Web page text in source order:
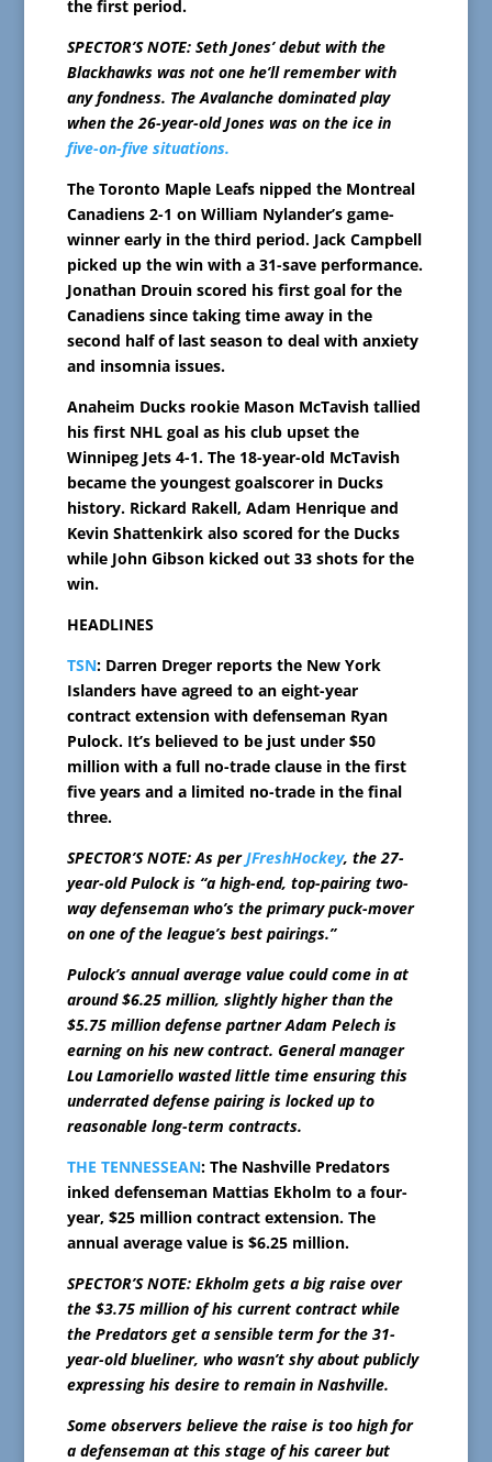
the first period.
SPECTOR’S NOTE: Seth Jones’ debut with the
Blackhawks was not one he’ll remember with
any fondness. The Avalanche dominated play
when the 26-year-old Jones was on the ice in
five-on-five situations.
The Toronto Maple Leafs nipped the Montreal
Canadiens 2-1 on William Nylander’s game-
winner early in the third period. Jack Campbell
picked up the win with a 31-save performance.
Jonathan Drouin scored his first goal for the
Canadiens since taking time away in the
second half of last season to deal with anxiety
and insomnia issues.
Anaheim Ducks rookie Mason McTavish tallied
his first NHL goal as his club upset the
Winnipeg Jets 4-1. The 18-year-old McTavish
became the youngest goalscorer in Ducks
history. Rickard Rakell, Adam Henrique and
Kevin Shattenkirk also scored for the Ducks
while John Gibson kicked out 33 shots for the
win.
HEADLINES
TSN: Darren Dreger reports the New York
Islanders have agreed to an eight-year
contract extension with defenseman Ryan
Pulock. It’s believed to be just under $50
million with a full no-trade clause in the first
five years and a limited no-trade in the final
three.
SPECTOR’S NOTE: As perJFreshHockey, the 27-
year-old Pulock is “a high-end, top-pairing two-
way defenseman who’s the primary puck-mover
on one of the league’s best pairings.”
Pulock’s annual average value could come in at
around $6.25 million, slightly higher than the
$5.75 million defense partner Adam Pelech is
earning on his new contract. General manager
Lou Lamoriello wasted little time ensuring this
underrated defense pairing is locked up to
reasonable long-term contracts.
THE TENNESSEAN: The Nashville Predators
inked defenseman Mattias Ekholm to a four-
year, $25 million contract extension. The
annual average value is $6.25 million.
SPECTOR’S NOTE: Ekholm gets a big raise over
the $3.75 million of his current contract while
the Predators get a sensible term for the 31-
year-old blueliner, who wasn’t shy about publicly
expressing his desire to remain in Nashville.
Some observers believe the raise is too high for
a defenseman at this stage of his career but